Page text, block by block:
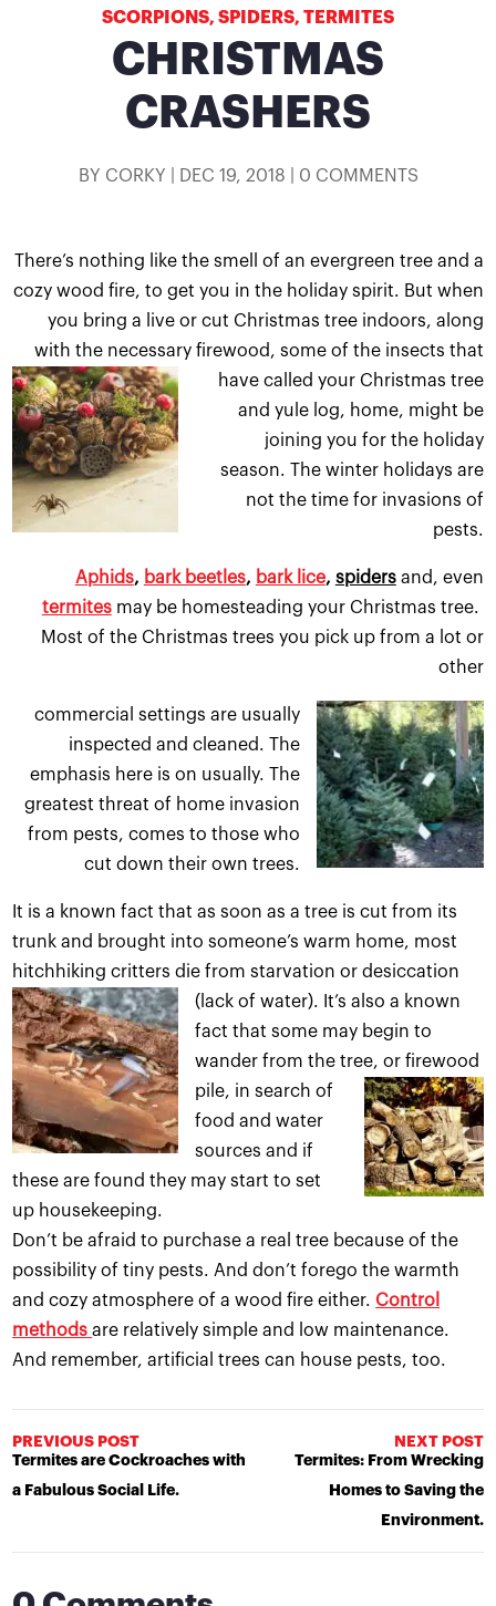
SCORPIONS, SPIDERS, TERMITES
CHRISTMAS
CRASHERS
BY CORKY DEC 19, 2018 0 COMMENTS
There’s nothing like the smell of an evergreen tree and a
cozy wood fire, to get you in the holiday spirit. But when
you bring a live or cut Christmas tree indoors, along
with the necessary firewood, some of the insects that
have called your Christmas tree
and yule log, home, might be
joining you for the holiday
season. The winter holidays are
not the time for invasions of
pests.
Aphids, bark beetles, bark lice, spiders and, even
termitesmay be homesteading your Christmas tree.
Most of the Christmas trees you pick up from a lot or
other
commercial settings are usually
inspected and cleaned. The
emphasis here is on usually. The
greatest threat of home invasion
from pests, comes to those who
cut down their own trees.
It is a known fact that as soon as a tree is cut from its
trunk and brought into someone’s warm home, most
hitchhiking critters die from starvation or desiccation
(lack of water). It’s also a known
fact that some may begin to
wander from the tree, or firewood
pile, in search of
food and water
sources and if
these are found they may start to set
up housekeeping.
Don’t be afraid to purchase a real tree because of the
possibility of tiny pests. And don’t forego the warmth
and cozy atmosphere of a wood fire either. Control
methodsare relatively simple and low maintenance.
And remember, artificial trees can house pests, too.
PREVIOUS POST
Termites are Cockroaches with
a Fabulous Social Life.
NEXT POST
Termites: From Wrecking
Homes to Saving the
Environment.